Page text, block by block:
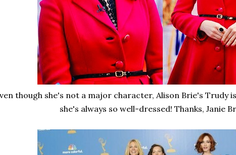
though she's not a major character, Alison Brie's Trudy
she's always so well-dressed! Thanks, Janie